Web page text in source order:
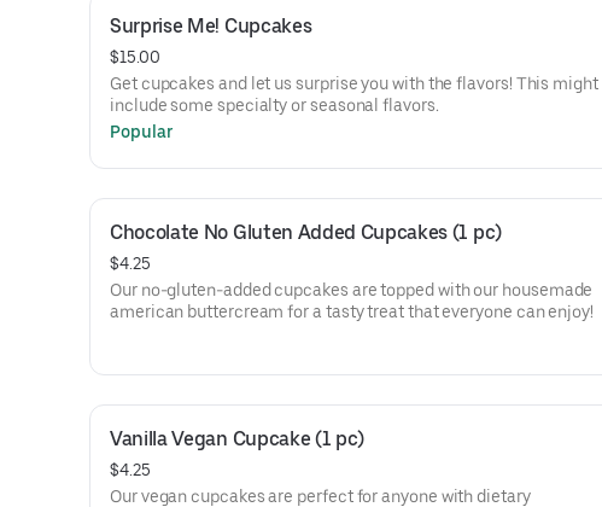
Surprise Me! Cupcakes
$15.00
Get cupcakes and let us surprise you with the flavors! This might
include some specialty or seasonal flavors.
Popular
Chocolate No Gluten Added Cupcakes (1 pc)
$4.25
Our no-gluten-added cupcakes are topped with our housemade
american buttercream for a tasty treat that everyone can enjoy!
Vanilla Vegan Cupcake (1 pc)
$4.25
Our vegan cupcakes are perfect for anyone with dietary